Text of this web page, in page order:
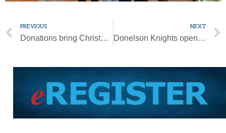
PREVIOUS
Donations bring Christmas to prisoners
NEXT
Donelson Knights opening new hall to the community